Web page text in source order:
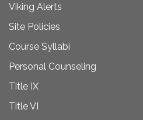
Viking Alerts
Site Policies
Course Syllabi
Personal Counseling
Title IX
Title VI